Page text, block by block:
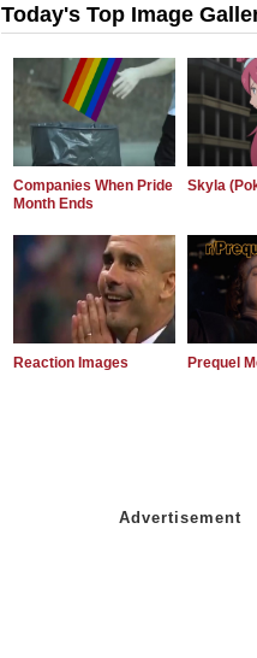
Today's Top Image
Companies When Pride
Month Ends
Skyla
Reaction Images Prequel